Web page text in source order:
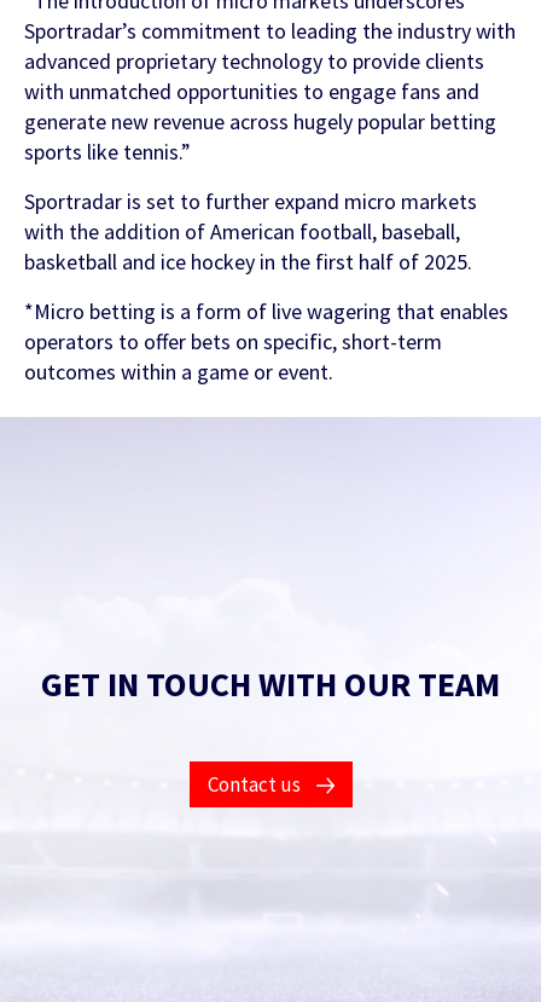
Find out more
Latest Guide
AI Personalization Cookbook
Sportradar’s commitment to leading the industry with
advanced proprietary technology to provide clients
with unmatched opportunities to engage fans and
generate new revenue across hugely popular betting
sports like tennis.”
Sportradar is set to further expand micro markets
with the addition of American football, baseball,
basketball and ice hockey in the first half of 2025.
*Micro betting is a form of live wagering that enables
operators to offer bets on specific, short-term
outcomes within a game or event.
GET IN TOUCH WITH OUR TEAM
Contact us